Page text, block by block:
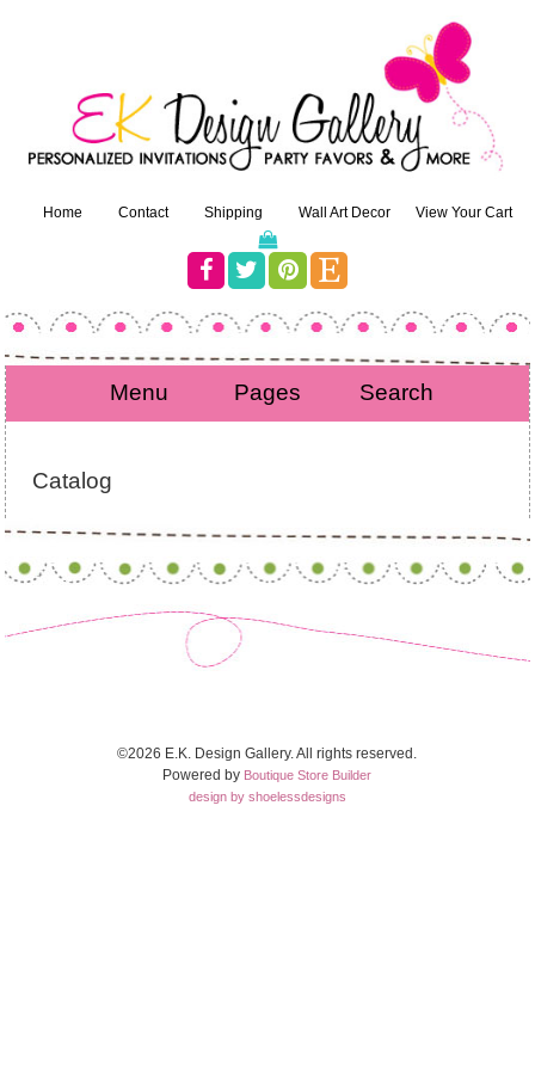
Home Contact Shipping Wall Art Decor View Your Cart
Menu Pages Search
Catalog
©2026 E.K. Design Gallery. All rights reserved.
Powered by Boutique Store Builder
design by shoelessdesigns